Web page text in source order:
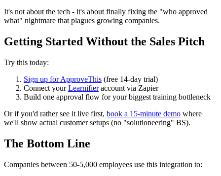
It's not about the tech - it's about finally fixing the "who approved
what" nightmare that plagues growing companies.
Getting Started Without the Sales Pitch
Try this today:
Sign up for ApproveThis (free 14-day trial)
Connect yourLearnifieraccount via Zapier
Build one approval flow for your biggest training bottleneck
Or if you'd rather see it live first, book a 15-minute demo where
we'll show actual customer setups (no "solutioneering" BS).
The Bottom Line
Companies between 50-5,000 employees use this integration to: